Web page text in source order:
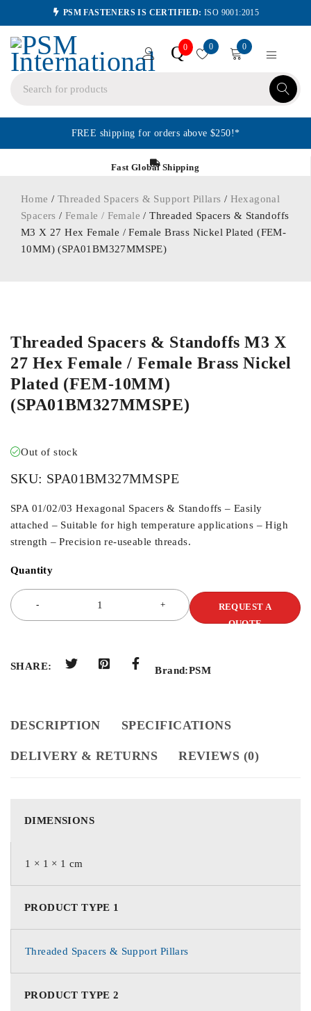
PSM FASTENERS IS CERTIFIED: ISO 9001:2015
Q0 0 0
FREE shipping for orders above $250!*
Fast Global Shipping
Home / Threaded Spacers & Support Pillars / Hexagonal
Spacers /Female / Female / Threaded Spacers & Standoffs
M3 X 27 Hex Female / Female Brass Nickel Plated (FEM-
10MM) (SPA01BM327MMSPE)
Threaded Spacers & Standoffs M3 X
27 Hex Female / Female Brass Nickel
Plated (FEM-10MM)
(SPA01BM327MMSPE)
Out of stock
SKU: SPA01BM327MMSPE
SPA 01/02/03 Hexagonal Spacers & Standoffs – Easily
attached – Suitable for high temperature applications – High
strength – Precision re-useable threads.
Quantity
REQUEST A
QUOTE
SHARE: Brand:PSM
DESCRIPTION SPECIFICATIONS
DELIVERY & RETURNS REVIEWS (0)
DIMENSIONS
1 × 1 × 1 cm
PRODUCT TYPE 1
Threaded Spacers & Support Pillars
PRODUCT TYPE 2